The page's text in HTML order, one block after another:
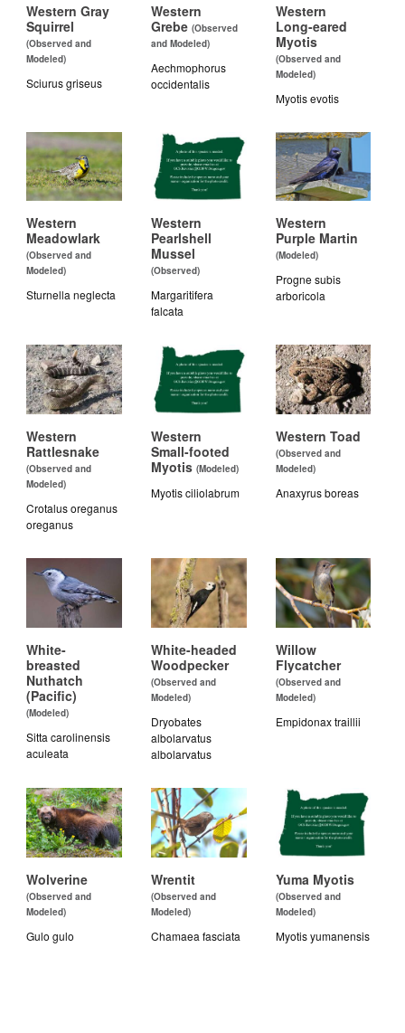
Western Gray
Squirrel
(Observed and
Modeled)
Sciurus griseus
Western
Grebe (Observed
and Modeled)
Aechmophorus
occidentalis
Western
Long-eared
Myotis
(Observed and
Modeled)
Myotis evotis
Western
Meadowlark
(Observed and
Modeled)
Sturnella neglecta
Western
Pearlshell
Mussel
(Observed)
Margaritifera
falcata
Western
Purple Martin
(Modeled)
Progne subis
arboricola
Western
Rattlesnake
(Observed and
Modeled)
Crotalus oreganus
oreganus
Western
Small-footed
Myotis (Modeled)
Myotis ciliolabrum
Western Toad
(Observed and
Modeled)
Anaxyrus boreas
White-
breasted
Nuthatch
(Pacific)
(Modeled)
Sitta carolinensis
aculeata
White-headed
Woodpecker
(Observed and
Modeled)
Dryobates
albolarvatus
albolarvatus
Willow
Flycatcher
(Observed and
Modeled)
Empidonax traillii
Wolverine
(Observed and
Modeled)
Gulo gulo
Wrentit
(Observed and
Modeled)
Chamaea fasciata
Yuma Myotis
(Observed and
Modeled)
Myotis yumanensis